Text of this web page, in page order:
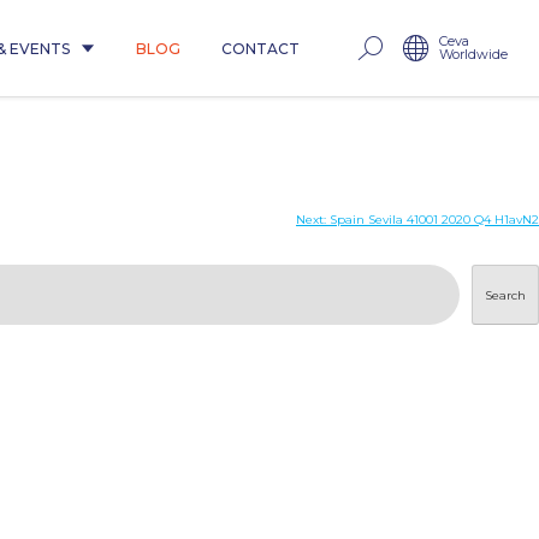
EVENTS BLOG CONTACT Ceva
Worldwide
Next: Spain Sevila 41001 2020 Q4 H1avN2
Search